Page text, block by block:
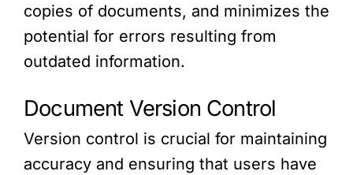
copies of documents, and minimizes the
potential for errors resulting from
outdated information.
Document Version Control
Version control is crucial for maintaining
accuracy and ensuring that users have